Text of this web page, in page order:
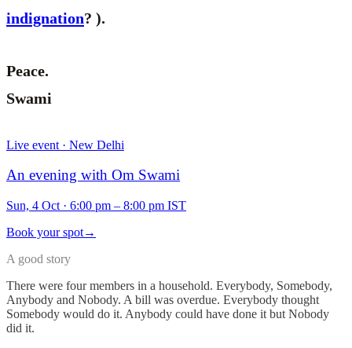
indignation? ).
Peace.
Swami
Live event · New Delhi
An evening with Om Swami
Sun, 4 Oct · 6:00 pm – 8:00 pm IST
Book your spot→
A good story
There were four members in a household. Everybody, Somebody,
Anybody and Nobody. A bill was overdue. Everybody thought
Somebody would do it. Anybody could have done it but Nobody
did it.